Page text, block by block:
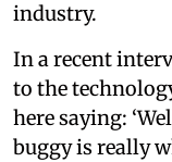
industry.
In a recent
to the
here saying:
buggy is really